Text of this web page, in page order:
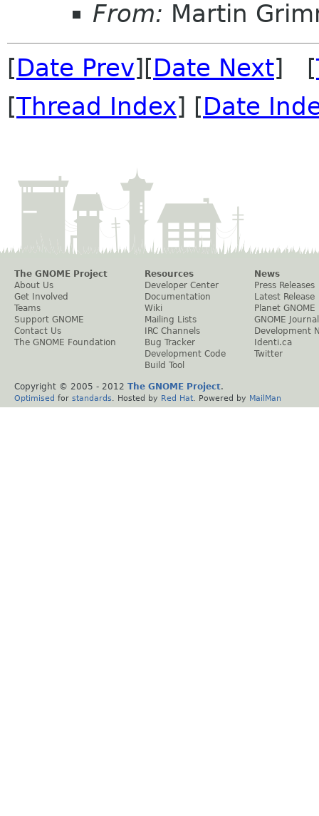
From: Martin
[Date Prev][Date Next] [
[Thread Index] [Date
The GNOME Project
About Us
Get Involved
Teams
Support GNOME
Contact Us
The GNOME Foundation
Resources
Developer Center
Documentation
Wiki
Mailing Lists
IRC Channels
Bug Tracker
Development Code
Build Tool
News
Press Releases
Latest Release
Planet GNOME
GNOME Journal
Development
Identi.ca
Twitter
Copyright © 2005 - 2012 The GNOME Project.
Optimised for standards . Hosted by Red Hat . Powered by MailMan